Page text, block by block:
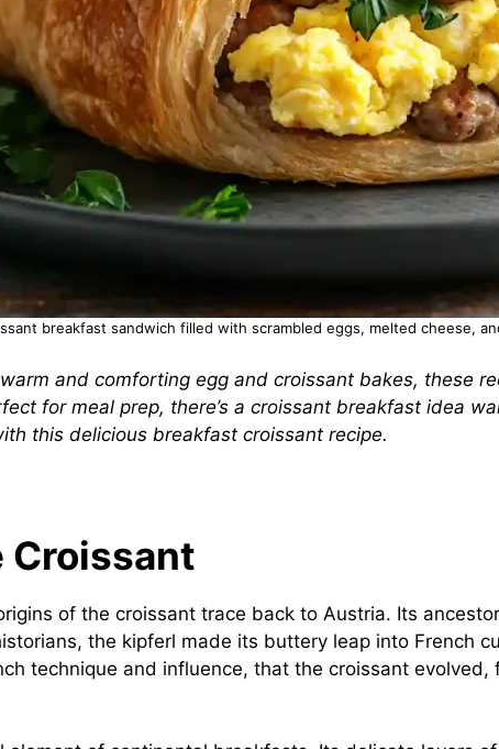
breakfast sandwich filled with scrambled eggs, melted cheese,
and comforting egg and croissant bakes, these
for meal prep, there’s a croissant breakfast idea
this delicious breakfast croissant recipe.
Croissant
of the croissant trace back to Austria. Its
the kipferl made its buttery leap into French
technique and influence, that the croissant